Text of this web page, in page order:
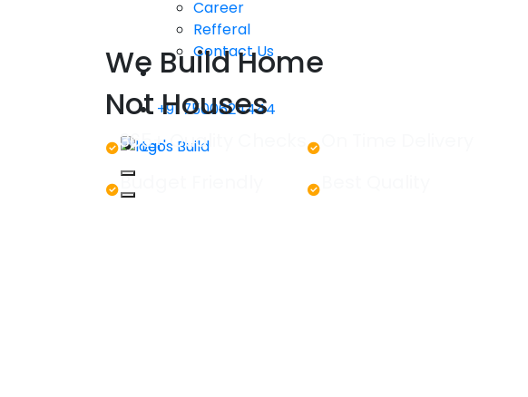
Career
Refferal
Contact Us
+91 7500624444
We Build Home
Not Houses
Let's Build
365+ Quality Checks
Budget Friendly